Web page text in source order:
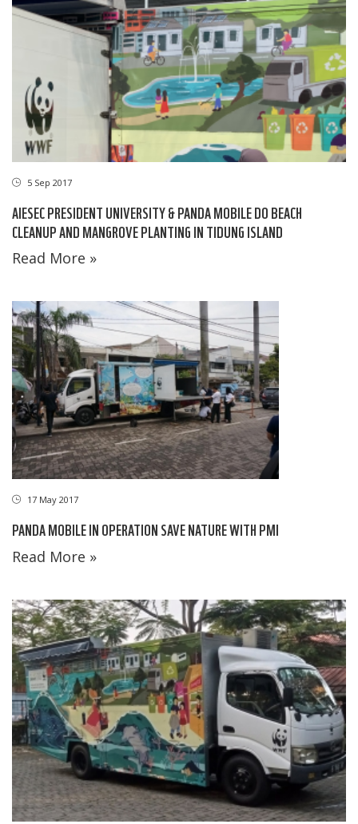
5 Sep 2017
AIESEC PRESIDENT UNIVERSITY & PANDA MOBILE DO BEACH
CLEANUP AND MANGROVE PLANTING IN TIDUNG ISLAND
Read More »
17 May 2017
PANDA MOBILE IN OPERATION SAVE NATURE WITH PMI
Read More »